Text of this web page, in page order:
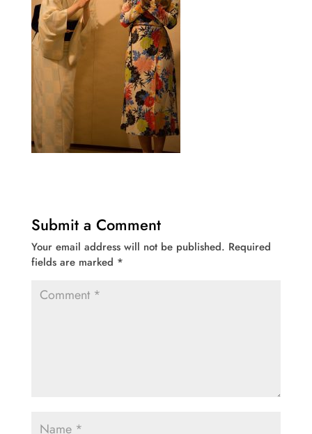
Submit a Comment
Your email address will not be published. Required
fields are marked *